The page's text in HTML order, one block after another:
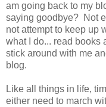
am going back to my
saying goodbye? Not
not attempt to keep up
what I do... read books
stick around with me
blog.
Like all things in life,
either need to march